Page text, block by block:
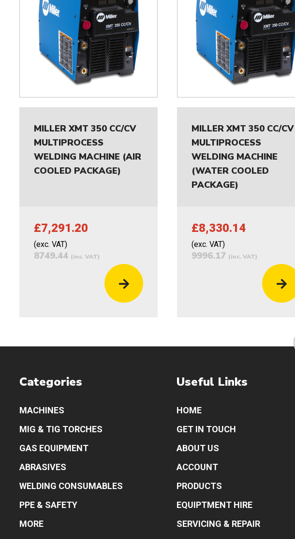
MILLER XMT 350 CC/CV
MULTIPROCESS
WELDING MACHINE (AIR
COOLED PACKAGE)
£7,291.20
(exc. VAT)
8749.44 (inc. VAT)
MILLER XMT 350 CC/CV
MULTIPROCESS
WELDING MACHINE
(WATER COOLED
PACKAGE)
£8,330.14
(exc. VAT)
9996.17 (inc. VAT)
Categories
MACHINES
MIG & TIG TORCHES
GAS EQUIPMENT
ABRASIVES
WELDING CONSUMABLES
PPE & SAFETY
MORE
Useful Links
HOME
GET IN TOUCH
ABOUT US
ACCOUNT
PRODUCTS
EQUIPTMENT HIRE
SERVICING & REPAIR